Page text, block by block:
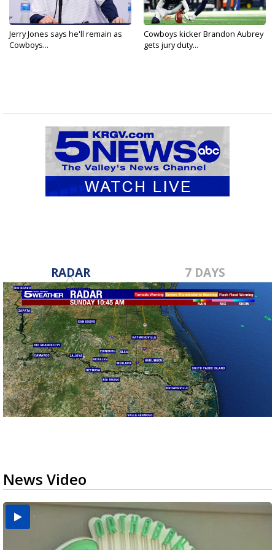
Jerry Jones says he'll remain as
Cowboys...
Cowboys kicker Brandon Aubrey
gets jury duty...
RADAR 7 DAYS
News Video